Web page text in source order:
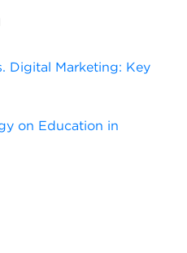
Digital Marketing: Key
on Education in